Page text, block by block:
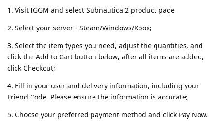
1. Visit IGGM and select Subnautica 2 product page
2. Select your server - Steam/Windows/Xbox;
3. Select the item types you need, adjust the quantities, and
click the Add to Cart button below; after all items are added,
click Checkout;
4. Fill in your user and delivery information, including your
Friend Code. Please ensure the information is accurate;
5. Choose your preferred payment method and click Pay Now.